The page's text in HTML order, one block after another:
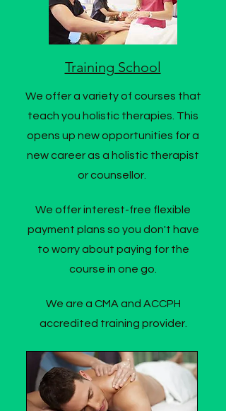
Training School
We offer a variety of courses that
teach you holistic therapies. This
opens up new opportunities for a
new career as a holistic therapist
or counsellor.
We offer interest-free flexible
payment plans so you don't have
to worry about paying for the
course in one go.
We are a CMA and ACCPH
accredited training provider.